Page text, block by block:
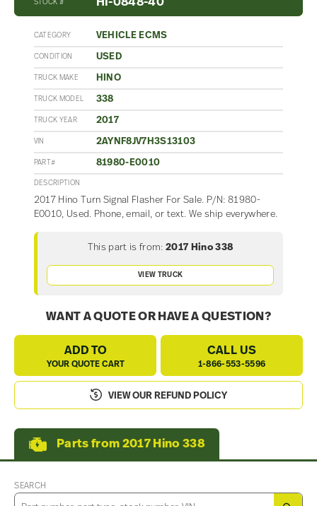
STOCK #
CATEGORY VEHICLE ECMS
CONDITION USED
TRUCK MAKE HINO
TRUCK MODEL 338
TRUCK YEAR 2017
VIN 2AYNF8JV7H3S13103
PART# 81980-E0010
DESCRIPTION
2017 Hino Turn Signal Flasher For Sale. P/N: 81980-
E0010, Used. Phone, email, or text. We ship everywhere.
This part is from: 2017 Hino 338
VIEW TRUCK
WANT A QUOTE OR HAVE A QUESTION?
ADD TO
YOUR QUOTE CART
CALL US
1-866-553-5596
VIEW OUR REFUND POLICY
Parts from 2017 Hino 338
SEARCH